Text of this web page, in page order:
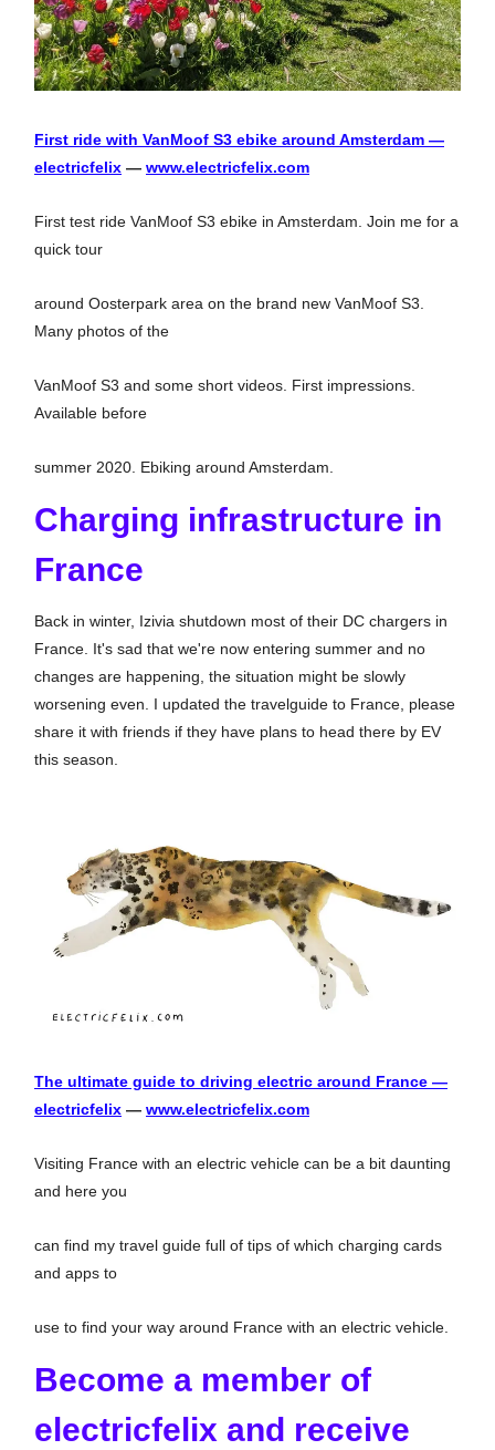
First ride with VanMoof S3 ebike around Amsterdam —
electricfelix — www.electricfelix.com
First test ride VanMoof S3 ebike in Amsterdam. Join me for a
quick tour
around Oosterpark area on the brand new VanMoof S3.
Many photos of the
VanMoof S3 and some short videos. First impressions.
Available before
summer 2020. Ebiking around Amsterdam.
Charging infrastructure in
France
Back in winter, Izivia shutdown most of their DC chargers in
France. It's sad that we're now entering summer and no
changes are happening, the situation might be slowly
worsening even. I updated the travelguide to France, please
share it with friends if they have plans to head there by EV
this season.
The ultimate guide to driving electric around France —
electricfelix — www.electricfelix.com
Visiting France with an electric vehicle can be a bit daunting
and here you
can find my travel guide full of tips of which charging cards
and apps to
use to find your way around France with an electric vehicle.
Become a member of
electricfelix and receive